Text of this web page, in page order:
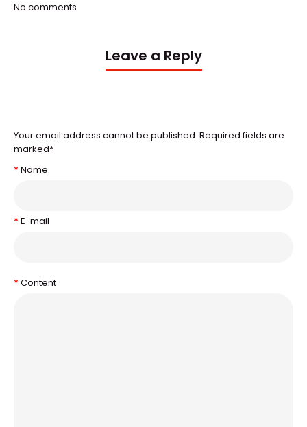
No comments
Leave a Reply
Your email address cannot be published. Required fields are
marked*
Name
E-mail
Content